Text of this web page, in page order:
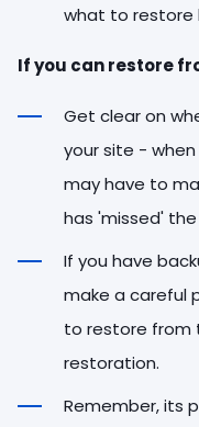
what to restore
If you can restore
Get clear on
your site -
may have to
has 'missed'
If you have
make a careful
to restore from
restoration.
Remember, its